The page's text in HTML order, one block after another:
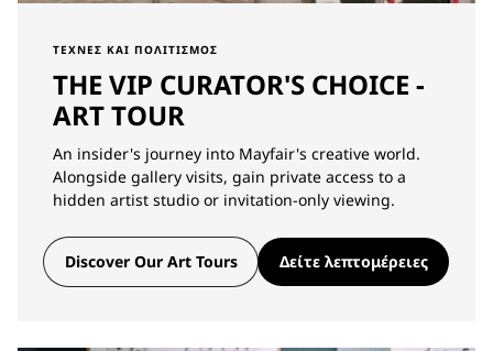
ΤΈΧΝΕΣ ΚΑΙ ΠΟΛΙΤΙΣΜΌΣ
THE VIP CURATOR'S CHOICE -
ART TOUR
An insider's journey into Mayfair's creative world.
Alongside gallery visits, gain private access to a
hidden artist studio or invitation-only viewing.
Discover Our Art Tours Δείτε λεπτομέρειες